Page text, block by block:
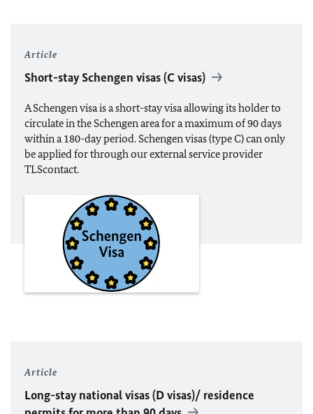
Article
Short-stay Schengen visas (C visas)
A Schengen visa is a short-stay visa allowing its holder to
circulate in the Schengen area for a maximum of 90 days
within a 180-day period. Schengen visas (type C) can only
be applied for through our external service provider
TLScontact.
Article
Long-stay national visas (D visas)/ residence